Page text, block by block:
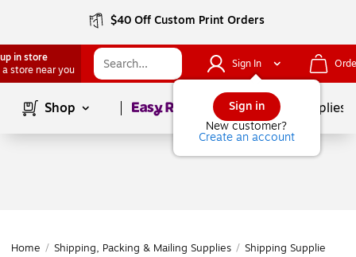
$40 Off Custom Print Orders
in store
a store near you
Sign In
Sign in
New customer?
Create an account
Shop Page1of School Supplies
Home / Shipping, Packing & Mailing Supplies / Shipping Supplies